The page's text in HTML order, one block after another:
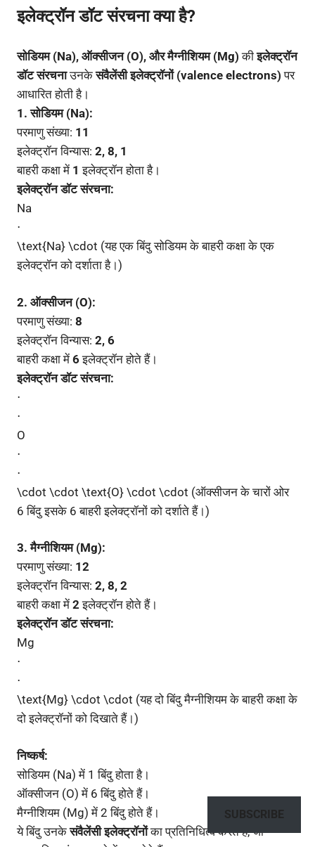
इलेक्ट्रॉन डॉट संरचना क्या है?
सोडियम (Na), ऑक्सीजन (O), और मैग्नीशियम (Mg) कीइलेक्ट्रॉन
डॉट संरचनाउनकेसंवैलेंसी इलेक्ट्रॉनों (valence electrons) पर
आधारित होती है।
1. सोडियम (Na):
परमाणु संख्या: 11
इलेक्ट्रॉन विन्यास: 2, 8, 1
बाहरी कक्षा में 1 इलेक्ट्रॉन होता है।
इलेक्ट्रॉन डॉट संरचना:
Na
⋅
\text{Na} \cdot (यह एक बिंदु सोडियम के बाहरी कक्षा के एक
इलेक्ट्रॉन को दर्शाता है।)
2. ऑक्सीजन (O):
परमाणु संख्या: 8
इलेक्ट्रॉन विन्यास: 2, 6
बाहरी कक्षा में 6इलेक्ट्रॉन होते हैं।
इलेक्ट्रॉन डॉट संरचना:
⋅
⋅
O
⋅
⋅
\cdot \cdot \text{O} \cdot \cdot (ऑक्सीजन के चारों ओर
6 बिंदु इसके 6 बाहरी इलेक्ट्रॉनों को दर्शाते हैं।)
3. मैग्नीशियम (Mg):
परमाणु संख्या: 12
इलेक्ट्रॉन विन्यास: 2, 8, 2
बाहरी कक्षा में 2 इलेक्ट्रॉन होते हैं।
इलेक्ट्रॉन डॉट संरचना:
Mg
⋅
⋅
\text{Mg} \cdot \cdot (यह दो बिंदु मैग्नीशियम के बाहरी कक्षा के
दो इलेक्ट्रॉनों को दिखाते हैं।)
निष्कर्ष:
सोडियम (Na) में 1 बिंदु होता है।
ऑक्सीजन (O) में 6 बिंदु होते हैं।
मैग्नीशियम (Mg) में 2 बिंदु होते हैं।
ये बिंदु उनकेसंवैलेंसी इलेक्ट्रॉनोंका प्रतिनिधित्व करते हैं, जो
SUBSCRIBE